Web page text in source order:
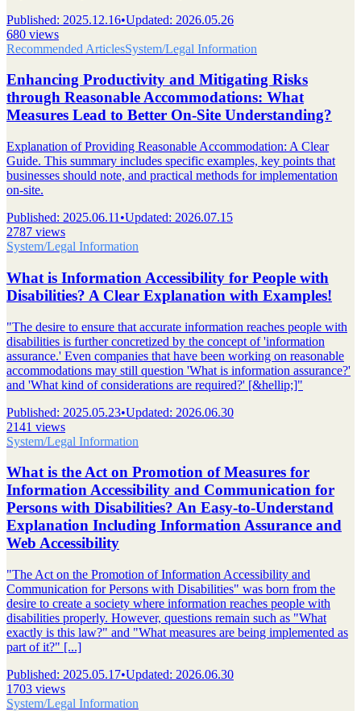
Published: 2025.12.16•Updated: 2026.05.26
680 views
Recommended ArticlesSystem/Legal Information
Enhancing Productivity and Mitigating Risks
through Reasonable Accommodations: What
Measures Lead to Better On-Site Understanding?
Explanation of Providing Reasonable Accommodation: A Clear
Guide. This summary includes specific examples, key points that
businesses should note, and practical methods for implementation
on-site.
Published: 2025.06.11 •Updated: 2026.07.15
2787 views
System/Legal Information
What is Information Accessibility for People with
Disabilities? A Clear Explanation with Examples!
"The desire to ensure that accurate information reaches people with
disabilities is further concretized by the concept of 'information
assurance.' Even companies that have been working on reasonable
accommodations may still question 'What is information assurance?'
and 'What kind of considerations are required?' [&hellip;]"
Published: 2025.05.23•Updated: 2026.06.30
2141 views
System/Legal Information
What is the Act on Promotion of Measures for
Information Accessibility and Communication for
Persons with Disabilities? An Easy-to-Understand
Explanation Including Information Assurance and
Web Accessibility
"The Act on the Promotion of Information Accessibility and
Communication for Persons with Disabilities" was born from the
desire to create a society where information reaches people with
disabilities properly. However, questions remain such as "What
exactly is this law?" and "What measures are being implemented as
part of it?" [...]
Published: 2025.05.17•Updated: 2026.06.30
1703 views
System/Legal Information